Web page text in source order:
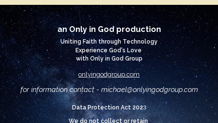
an Only in God production
Uniting Faith through Technology
Experience God's Love
with Only in God Group
onlyingodgroup.com
for information contact - michael@onlyingodgroup.com
Data Protection Act 2023
We do not collect or retain